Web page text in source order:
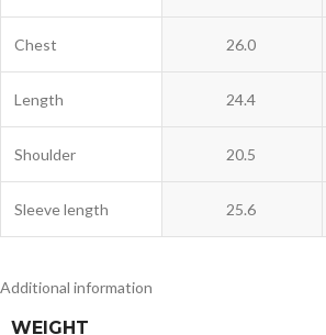
Chest 26.0
Length 24.4
Shoulder 20.5
Sleeve length 25.6
Additional information
WEIGHT